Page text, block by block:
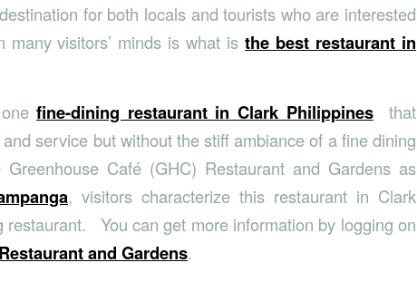
for both locals and tourists who are interested
visitors’ minds is what isthe best restaurant in
onefine-dining restaurant in Clark Philippinesthat
service but without the stiff ambiance of a fine dining
Café (GHC) Restaurant and Gardens as
, visitors characterize this restaurant in Clark
restaurant. You can get more information by logging on
and Gardens.